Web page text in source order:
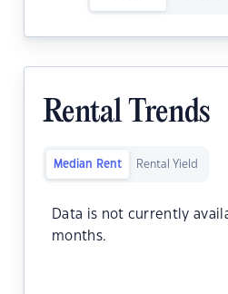
Rental Trends
Median Rent Rental Yield
Data is not currently
months.